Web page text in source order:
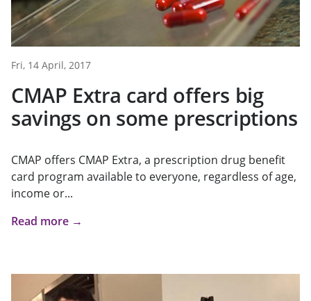
Fri, 14 April, 2017
CMAP Extra card offers big
savings on some prescriptions
CMAP offers CMAP Extra, a prescription drug benefit
card program available to everyone, regardless of age,
income or...
Read more →